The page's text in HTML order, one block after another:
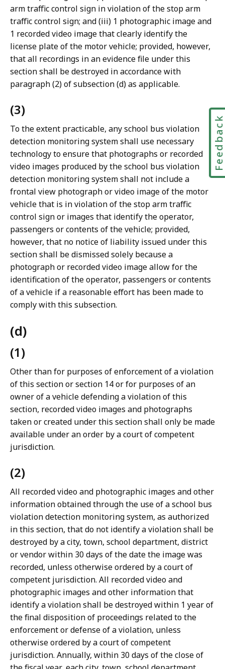
arm traffic control sign in violation of the stop arm
traffic control sign; and (iii) 1 photographic image and
1 recorded video image that clearly identify the
license plate of the motor vehicle; provided, however,
that all recordings in an evidence file under this
section shall be destroyed in accordance with
paragraph (2) of subsection (d) as applicable.
(3)
To the extent practicable, any school bus violation
detection monitoring system shall use necessary
technology to ensure that photographs or recorded
video images produced by the school bus violation
detection monitoring system shall not include a
frontal view photograph or video image of the motor
vehicle that is in violation of the stop arm traffic
control sign or images that identify the operator,
passengers or contents of the vehicle; provided,
however, that no notice of liability issued under this
section shall be dismissed solely because a
photograph or recorded video image allow for the
identification of the operator, passengers or contents
of a vehicle if a reasonable effort has been made to
comply with this subsection.
(d)
(1)
Other than for purposes of enforcement of a violation
of this section or section 14 or for purposes of an
owner of a vehicle defending a violation of this
section, recorded video images and photographs
taken or created under this section shall only be made
available under an order by a court of competent
jurisdiction.
(2)
All recorded video and photographic images and other
information obtained through the use of a school bus
violation detection monitoring system, as authorized
in this section, that do not identify a violation shall be
destroyed by a city, town, school department, district
or vendor within 30 days of the date the image was
recorded, unless otherwise ordered by a court of
competent jurisdiction. All recorded video and
photographic images and other information that
identify a violation shall be destroyed within 1 year of
the final disposition of proceedings related to the
enforcement or defense of a violation, unless
otherwise ordered by a court of competent
jurisdiction. Annually, within 30 days of the close of
Feedback